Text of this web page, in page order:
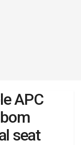
APC
seat